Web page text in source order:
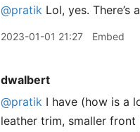
@pratik Lol, yes. There’s
2023-01-01 21:27 Embed
dwalbert
@pratik I have (how is a
leather trim, smaller